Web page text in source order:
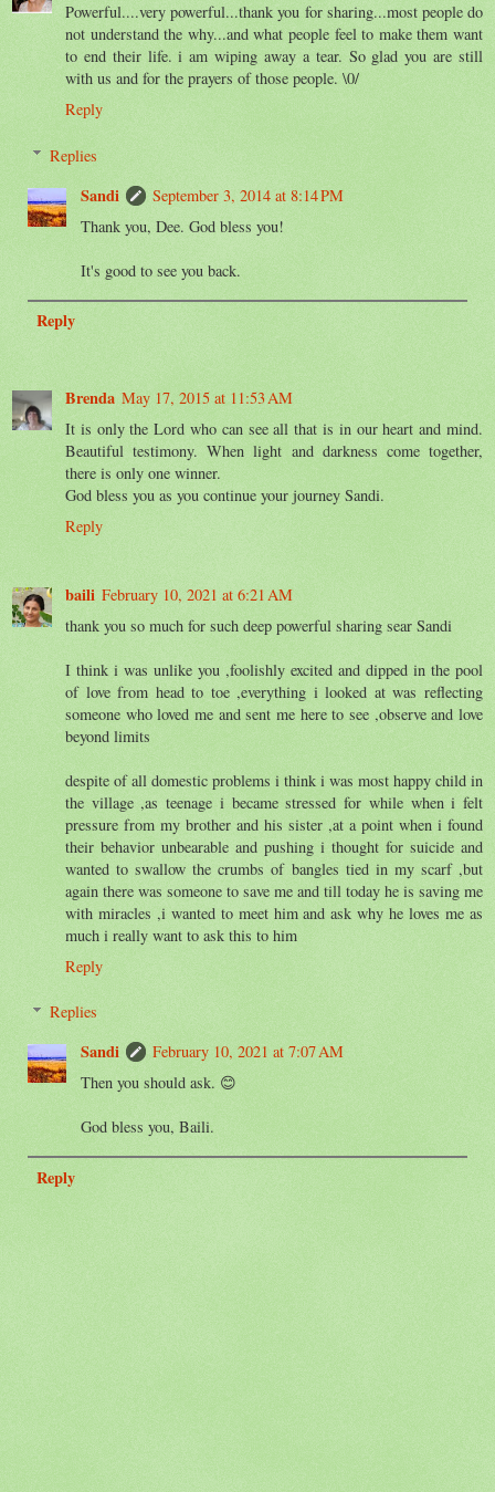
Powerful....very powerful...thank you for sharing...most people do
not understand the why...and what people feel to make them want
to end their life. i am wiping away a tear. So glad you are still
with us and for the prayers of those people. \0/
Reply
Replies
Sandi
September 3, 2014 at 8:14 PM
Thank you, Dee. God bless you!
It's good to see you back.
Reply
Brenda May 17, 2015 at 11:53 AM
It is only the Lord who can see all that is in our heart and mind.
Beautiful testimony. When light and darkness come together,
there is only one winner.
God bless you as you continue your journey Sandi.
Reply
baili February 10, 2021 at 6:21 AM
thank you so much for such deep powerful sharing sear Sandi
I think i was unlike you ,foolishly excited and dipped in the pool
of love from head to toe ,everything i looked at was reflecting
someone who loved me and sent me here to see ,observe and love
beyond limits
despite of all domestic problems i think i was most happy child in
the village ,as teenage i became stressed for while when i felt
pressure from my brother and his sister ,at a point when i found
their behavior unbearable and pushing i thought for suicide and
wanted to swallow the crumbs of bangles tied in my scarf ,but
again there was someone to save me and till today he is saving me
with miracles ,i wanted to meet him and ask why he loves me as
much i really want to ask this to him
Reply
Replies
Sandi
February 10, 2021 at 7:07 AM
Then you should ask. 😊
God bless you, Baili.
Reply